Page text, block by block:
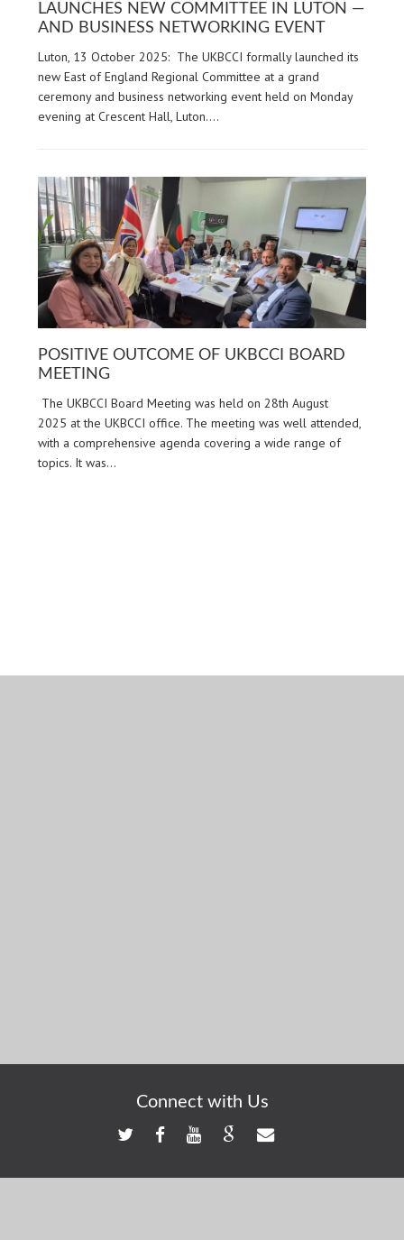
LAUNCHES NEW COMMITTEE IN LUTON —
AND BUSINESS NETWORKING EVENT
Luton, 13 October 2025: The UKBCCI formally launched its
new East of England Regional Committee at a grand
ceremony and business networking event held on Monday
evening at Crescent Hall, Luton.…
POSITIVE OUTCOME OF UKBCCI BOARD
MEETING
The UKBCCI Board Meeting was held on 28th August
2025 at the UKBCCI office. The meeting was well attended,
with a comprehensive agenda covering a wide range of
topics. It was…
Connect with Us